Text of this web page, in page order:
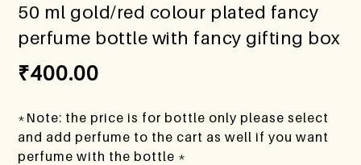
50 ml gold/red colour plated fancy
perfume bottle with fancy gifting box
₹400.00
*Note: the price is for bottle only please select
and add perfume to the cart as well if you want
perfume with the bottle *